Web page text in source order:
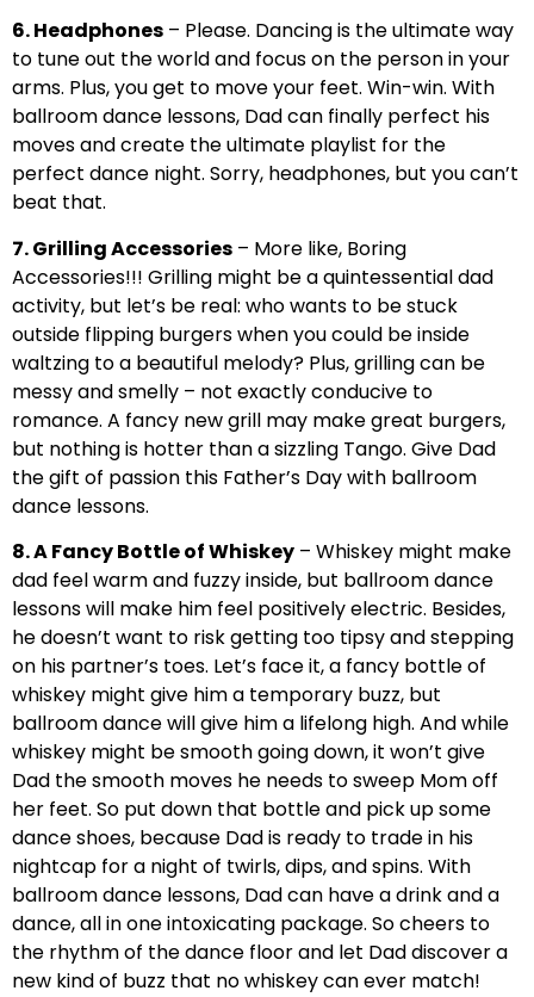
6. Headphones – Please. Dancing is the ultimate way
to tune out the world and focus on the person in your
arms. Plus, you get to move your feet. Win-win. With
ballroom dance lessons, Dad can finally perfect his
moves and create the ultimate playlist for the
perfect dance night. Sorry, headphones, but you can’t
beat that.
7. Grilling Accessories – More like, Boring
Accessories!!! Grilling might be a quintessential dad
activity, but let’s be real: who wants to be stuck
outside flipping burgers when you could be inside
waltzing to a beautiful melody? Plus, grilling can be
messy and smelly – not exactly conducive to
romance. A fancy new grill may make great burgers,
but nothing is hotter than a sizzling Tango. Give Dad
the gift of passion this Father’s Day with ballroom
dance lessons.
8. A Fancy Bottle of Whiskey – Whiskey might make
dad feel warm and fuzzy inside, but ballroom dance
lessons will make him feel positively electric. Besides,
he doesn’t want to risk getting too tipsy and stepping
on his partner’s toes. Let’s face it, a fancy bottle of
whiskey might give him a temporary buzz, but
ballroom dance will give him a lifelong high. And while
whiskey might be smooth going down, it won’t give
Dad the smooth moves he needs to sweep Mom off
her feet. So put down that bottle and pick up some
dance shoes, because Dad is ready to trade in his
nightcap for a night of twirls, dips, and spins. With
ballroom dance lessons, Dad can have a drink and a
dance, all in one intoxicating package. So cheers to
the rhythm of the dance floor and let Dad discover a
new kind of buzz that no whiskey can ever match!